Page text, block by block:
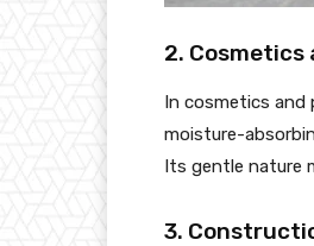
2.
In cosmetics
moisture-
Its gentle nature
3.